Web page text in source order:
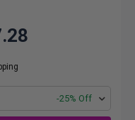
-25% Off